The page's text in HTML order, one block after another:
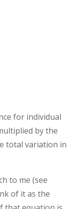
for individual
by the
total variation in
to me (see
of it as the